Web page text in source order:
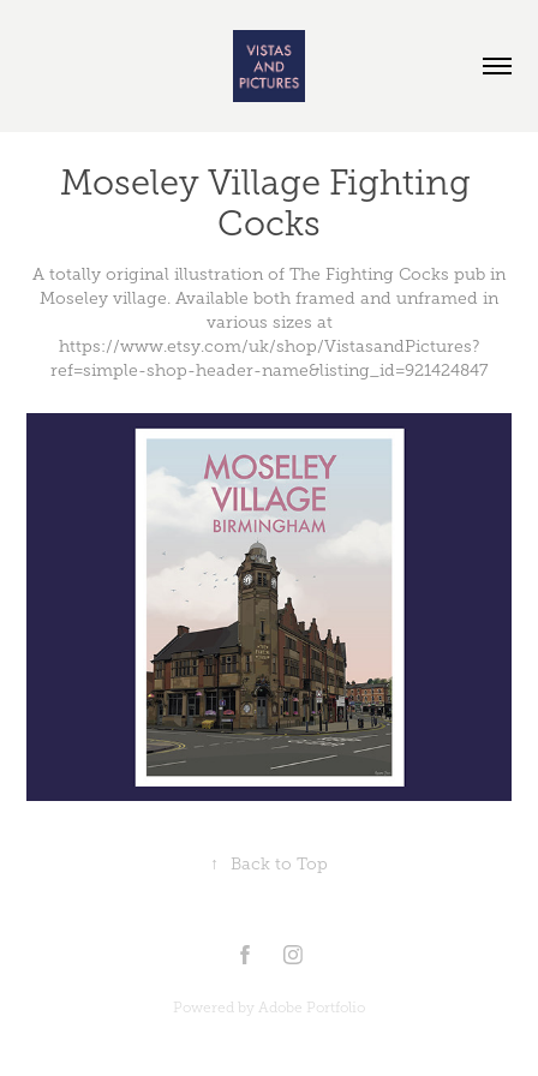
Moseley Village Fighting
Cocks
A totally original illustration of The Fighting Cocks pub in
Moseley village. Available both framed and unframed in
various sizes at
https://www.etsy.com/uk/shop/VistasandPictures?
ref=simple-shop-header-name&listing_id=921424847
↑ Back to Top
Powered by Adobe Portfolio